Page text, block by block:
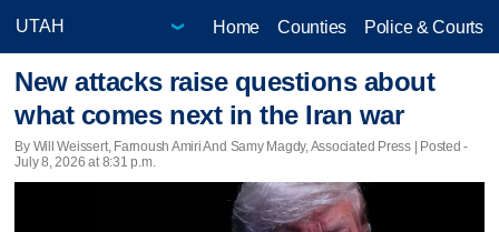
Home Counties Police & Courts
New attacks raise questions about
what comes next in the Iran war
By Will Weissert, Farnoush Amiri And Samy Magdy, Associated Press | Posted -
July 8, 2026 at 8:31 p.m.